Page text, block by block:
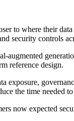
to where their
security controls
augmented
reference design.
the time needed
now expected